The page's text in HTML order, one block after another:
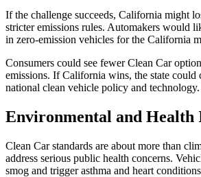
If the challenge succeeds, California might
stricter emissions rules. Automakers would
in zero-emission vehicles for the California
Consumers could see fewer Clean Car
emissions. If California wins, the state could
national clean vehicle policy and technology.
Environmental and Health
Clean Car standards are about more than
address serious public health concerns.
smog and trigger asthma and heart